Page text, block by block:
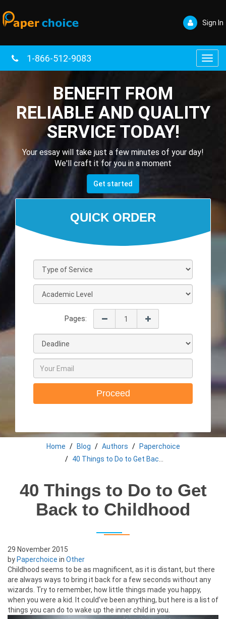
Sign In
1-866-512-9083
BENEFIT FROM
RELIABLE AND QUALITY
SERVICE TODAY!
Your essay will take just a few minutes of your day!
We'll craft it for you in a moment
Get started
Pages:
Proceed
Home Blog Authors
Paperchoice
40 Things to Do to Get Back to Childhood
40 Things to Do to Get
Back to Childhood
29 November 2015
by Paperchoice in Other
Childhood seems to be as magnificent, as it is distant, but there
are always ways to bring it back for a few seconds without any
wizards. Try to remember, how little things made you happy,
when you were a kid. It could’ve been anything, but here is a list of
things you can do to wake up the inner child in you.